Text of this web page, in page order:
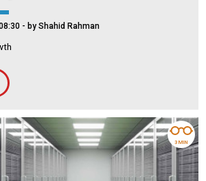
- by Shahid Rahman
3 MIN